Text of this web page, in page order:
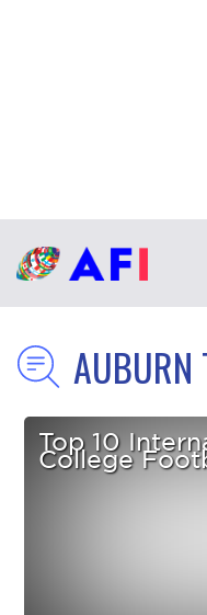
AUBURN
Top 10
College